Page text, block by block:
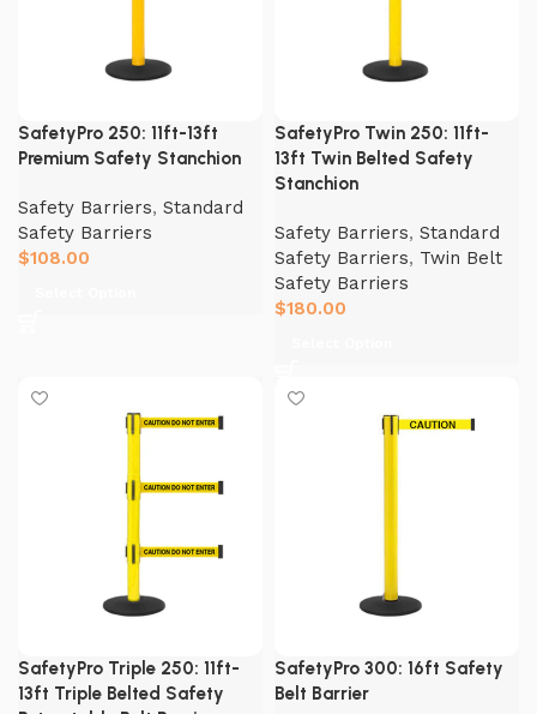
SafetyPro 250: 11ft-13ft
Premium Safety Stanchion
Safety Barriers, Standard
Safety Barriers
$108.00
SafetyPro Twin 250: 11ft-
13ft Twin Belted Safety
Stanchion
Safety Barriers, Standard
Safety Barriers, Twin Belt
Safety Barriers
$180.00
SafetyPro Triple 250: 11ft-
13ft Triple Belted Safety
SafetyPro 300: 16ft Safety
Belt Barrier